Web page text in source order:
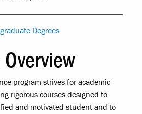
Degrees
program strives for academic
rigorous courses designed to
and motivated student and to